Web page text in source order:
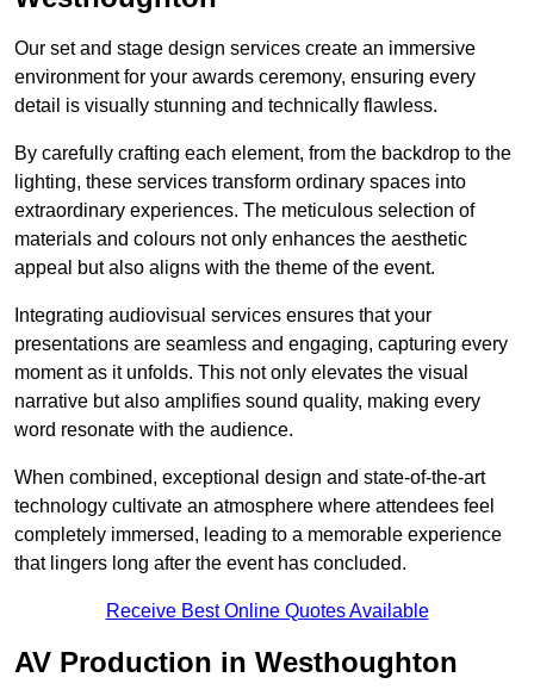
Our set and stage design services create an immersive
environment for your awards ceremony, ensuring every
detail is visually stunning and technically flawless.
By carefully crafting each element, from the backdrop to the
lighting, these services transform ordinary spaces into
extraordinary experiences. The meticulous selection of
materials and colours not only enhances the aesthetic
appeal but also aligns with the theme of the event.
Integrating audiovisual services ensures that your
presentations are seamless and engaging, capturing every
moment as it unfolds. This not only elevates the visual
narrative but also amplifies sound quality, making every
word resonate with the audience.
When combined, exceptional design and state-of-the-art
technology cultivate an atmosphere where attendees feel
completely immersed, leading to a memorable experience
that lingers long after the event has concluded.
Receive Best Online Quotes Available
AV Production in Westhoughton